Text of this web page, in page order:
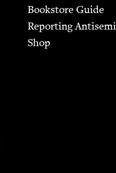
Bookstore Guide
Report­ing
Shop